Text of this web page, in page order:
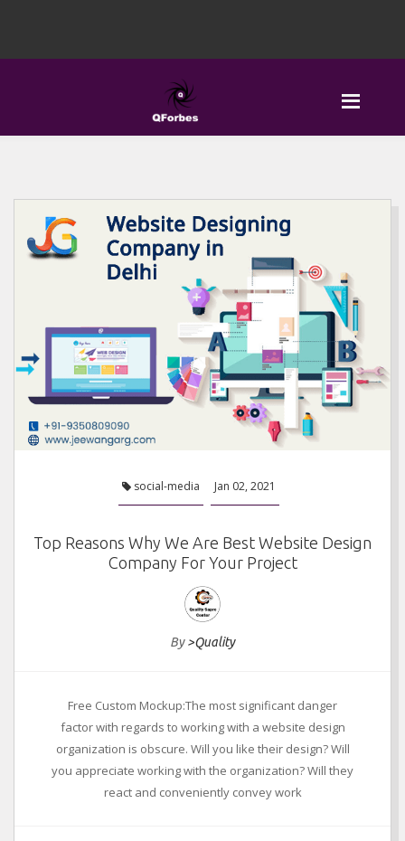
social-media Jan 02, 2021
Top Reasons Why We Are Best Website Design
Company For Your Project
By>Quality
Free Custom Mockup:The most significant danger
factor with regards to working with a website design
organization is obscure. Will you like their design? Will
you appreciate working with the organization? Will they
react and conveniently convey work